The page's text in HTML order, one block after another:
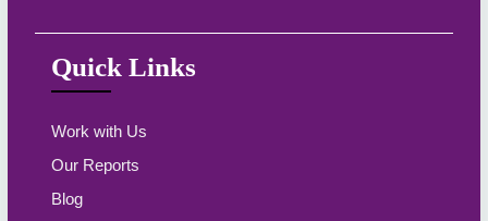
Quick Links
Work with Us
Our Reports
Blog